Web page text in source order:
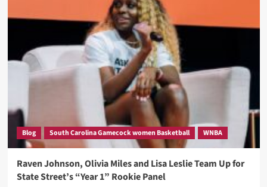
Blog South Carolina Gamecock women Basketball WNBA
Raven Johnson, Olivia Miles and Lisa Leslie Team Up for
State Street’s “Year 1” Rookie Panel